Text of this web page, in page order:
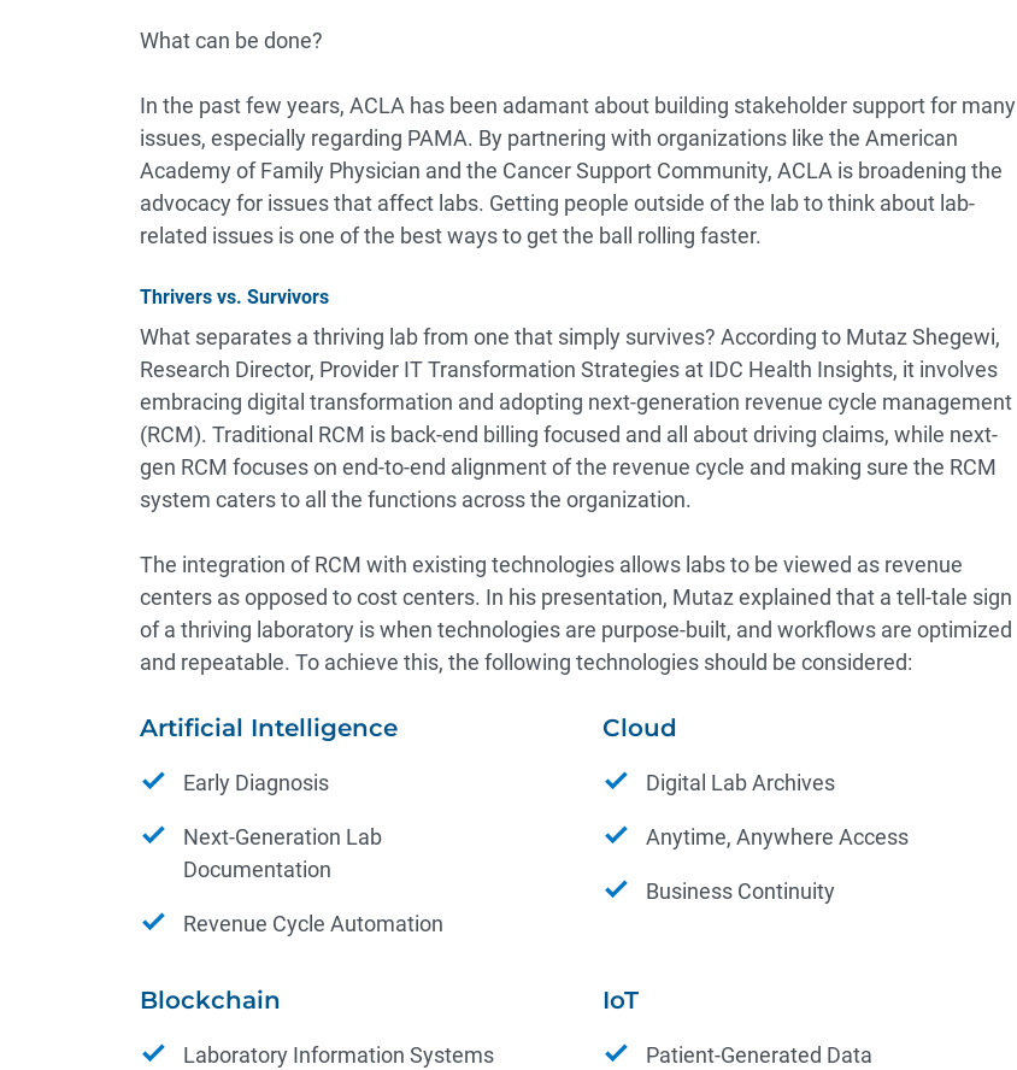
What can be done?
In the past few years, ACLA has been adamant about building stakeholder support for many
issues, especially regarding PAMA. By partnering with organizations like the American
Academy of Family Physician and the Cancer Support Community, ACLA is broadening the
advocacy for issues that affect labs. Getting people outside of the lab to think about lab-
related issues is one of the best ways to get the ball rolling faster.
Thrivers vs. Survivors
What separates a thriving lab from one that simply survives? According to Mutaz Shegewi,
Research Director, Provider IT Transformation Strategies at IDC Health Insights, it involves
embracing digital transformation and adopting next-generation revenue cycle management
(RCM). Traditional RCM is back-end billing focused and all about driving claims, while next-
gen RCM focuses on end-to-end alignment of the revenue cycle and making sure the RCM
system caters to all the functions across the organization.
The integration of RCM with existing technologies allows labs to be viewed as revenue
centers as opposed to cost centers. In his presentation, Mutaz explained that a tell-tale sign
of a thriving laboratory is when technologies are purpose-built, and workflows are optimized
and repeatable. To achieve this, the following technologies should be considered:
Artificial Intelligence
Early Diagnosis
Next-Generation Lab
Documentation
Revenue Cycle Automation
Cloud
Digital Lab Archives
Anytime, Anywhere Access
Business Continuity
Blockchain
Laboratory Information Systems
IoT
Patient-Generated Data